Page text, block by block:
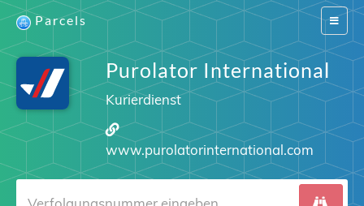
Switch
Parcels
Purolator International
Kurierdienst
www.purolatorinternational.com